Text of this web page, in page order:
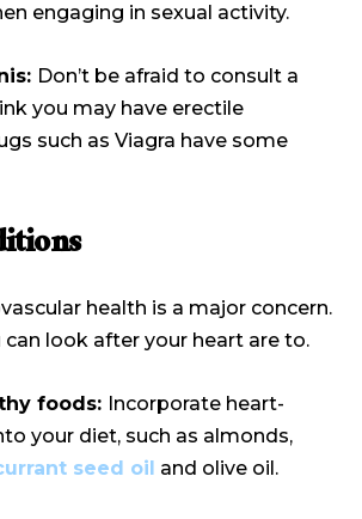
engaging in sexual activity.
Don’t be afraid to consult a
you may have erectile
such as Viagra have some
health is a major concern.
can look after your heart are to.
foods: Incorporate heart-
your diet, such as almonds,
seed oil and olive oil.